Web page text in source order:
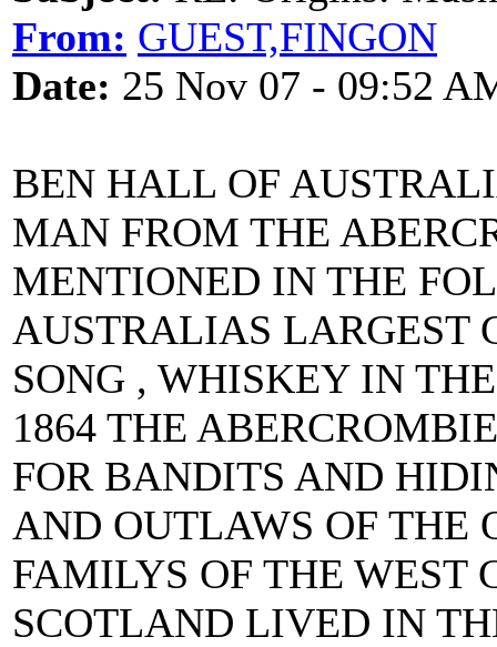
From: GUEST,FINGON
Date: 25 Nov 07 - 09:52
BEN HALL OF
MAN FROM THE
MENTIONED IN THE
AUSTRALIAS LARGEST
SONG , WHISKEY IN
1864 THE
FOR BANDITS AND
AND OUTLAWS OF THE
FAMILYS OF THE WEST
SCOTLAND LIVED IN